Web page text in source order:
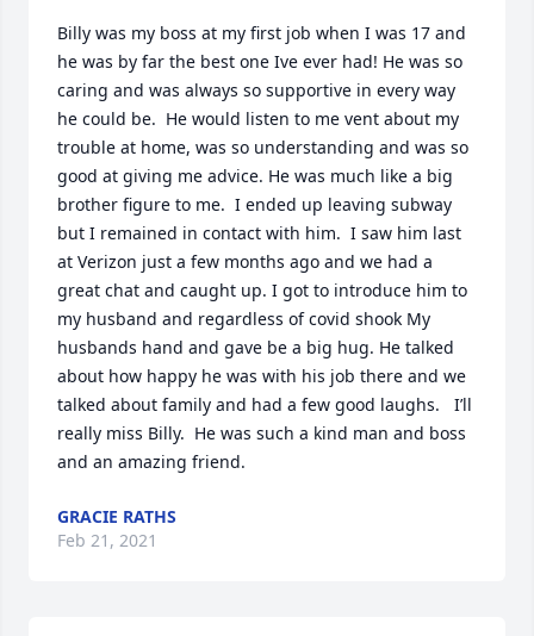
Billy was my boss at my first job when I was 17 and
he was by far the best one Ive ever had! He was so
caring and was always so supportive in every way
he could be.  He would listen to me vent about my
trouble at home, was so understanding and was so
good at giving me advice. He was much like a big
brother figure to me.  I ended up leaving subway
but I remained in contact with him.  I saw him last
at Verizon just a few months ago and we had a
great chat and caught up. I got to introduce him to
my husband and regardless of covid shook My
husbands hand and gave be a big hug. He talked
about how happy he was with his job there and we
talked about family and had a few good laughs.   I’ll
really miss Billy.  He was such a kind man and boss
and an amazing friend.
GRACIE RATHS
Feb 21, 2021